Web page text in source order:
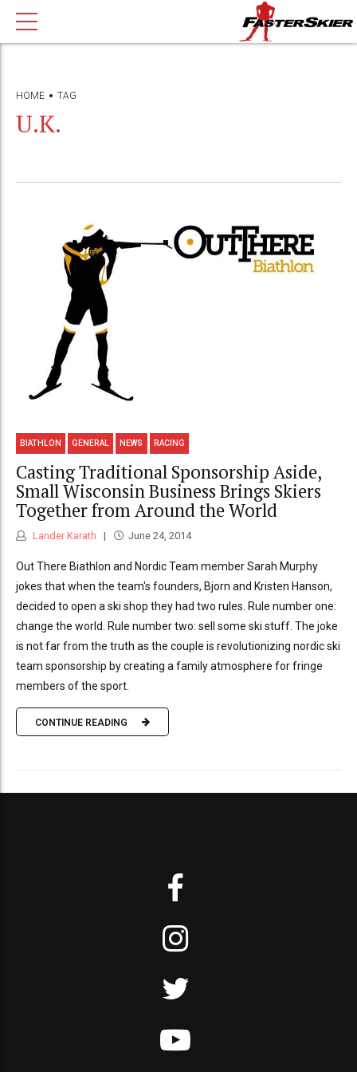
HOME TAG
U.K.
BIATHLON GENERAL NEWS RACING
Casting Traditional Sponsorship Aside,
Small Wisconsin Business Brings Skiers
Together from Around the World
Lander Karath June 24, 2014
Out There Biathlon and Nordic Team member Sarah Murphy
jokes that when the team's founders, Bjorn and Kristen Hanson,
decided to open a ski shop they had two rules. Rule number one:
change the world. Rule number two: sell some ski stuff. The joke
is not far from the truth as the couple is revolutionizing nordic ski
team sponsorship by creating a family atmosphere for fringe
members of the sport.
CONTINUE READING